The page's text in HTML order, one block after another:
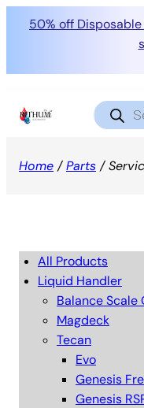
50% off
Products
search
Home /Parts /
All Products
Liquid Handler
Balance Scale
Magdeck
Tecan
Evo
Genesis
Genesis